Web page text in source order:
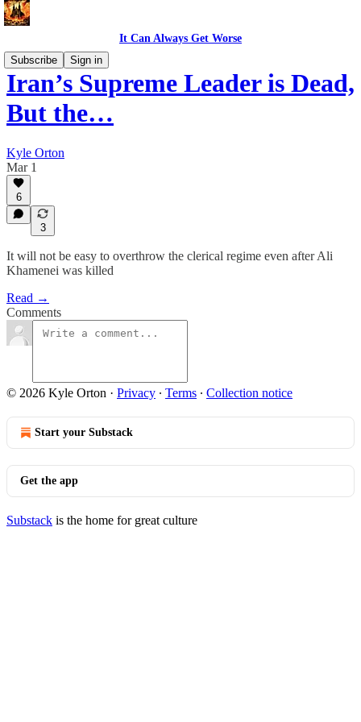
It Can Always Get Worse
Subscribe
Sign in
Iran’s Supreme Leader is Dead,
But the…
Kyle Orton
Mar 1
6
3
It will not be easy to overthrow the clerical regime even after Ali
Khamenei was killed
Read →
Comments
© 2026 Kyle Orton · Privacy ∙ Terms ∙ Collection notice
Start your Substack
Get the app
Substack is the home for great culture